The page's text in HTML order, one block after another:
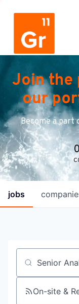
Join the
our
Become a part
jobs
Job title,
On-site &